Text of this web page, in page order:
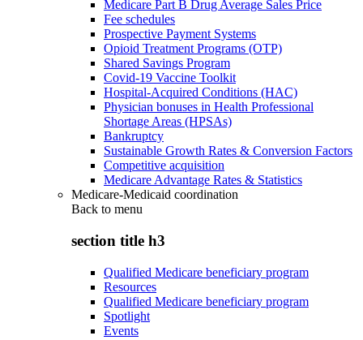
Medicare Part B Drug Average Sales Price
Fee schedules
Prospective Payment Systems
Opioid Treatment Programs (OTP)
Shared Savings Program
Covid-19 Vaccine Toolkit
Hospital-Acquired Conditions (HAC)
Physician bonuses in Health Professional
Shortage Areas (HPSAs)
Bankruptcy
Sustainable Growth Rates & Conversion Factors
Competitive acquisition
Medicare Advantage Rates & Statistics
Medicare-Medicaid coordination
Back to menu
section title h3
Qualified Medicare beneficiary program
Resources
Qualified Medicare beneficiary program
Spotlight
Events